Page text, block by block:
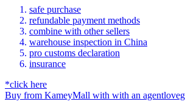
safe purchase
refundable payment methods
combine with other sellers
warehouse inspection in China
pro customs declaration
insurance
*click here
Buy from KameyMall with with an agent